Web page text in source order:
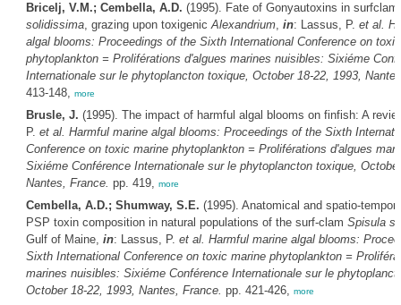
Bricelj, V.M.; Cembella, A.D. (1995). Fate of Gonyautoxins in
solidissima, grazing upon toxigenicAlexandrium, in: Lassus, P. et al.
algal blooms: Proceedings of the Sixth International Conference on
phytoplankton = Proliférations d'algues marines nuisibles: Sixiéme
Internationale sur le phytoplancton toxique, October 18-22, 1993,
413-148, more
Brusle, J. (1995). The impact of harmful algal blooms on finfish: A
P. et al. Harmful marine algal blooms: Proceedings of the Sixth
Conference on toxic marine phytoplankton = Proliférations d'algues
Sixiéme Conférence Internationale sur le phytoplancton toxique,
Nantes, France. pp. 419, more
Cembella, A.D.; Shumway, S.E. (1995). Anatomical and spatio-
PSP toxin composition in natural populations of the surf-clam Spisula
Gulf of Maine, in: Lassus, P. et al. Harmful marine algal blooms:
Sixth International Conference on toxic marine phytoplankton =
marines nuisibles: Sixiéme Conférence Internationale sur le
October 18-22, 1993, Nantes, France. pp. 421-426, more